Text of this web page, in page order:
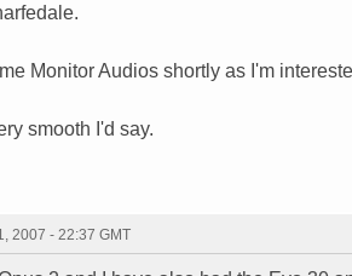
Monitor Audios shortly as I'm
smooth I'd say.
2007 - 22:37 GMT